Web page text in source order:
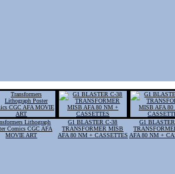
Lithograph
Comics CGC AFA
MOVIE ART
G1 BLASTER C-38
TRANSFORMER MISB
AFA 80 NM + CASSETTES
G1
AFA 80 NM +